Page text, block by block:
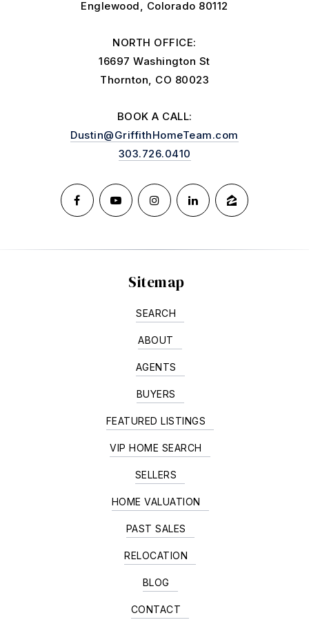
Englewood, Colorado 80112
NORTH OFFICE:
16697 Washington St
Thornton, CO 80023
BOOK A CALL:
Dustin@GriffithHomeTeam.com
303.726.0410
Sitemap
SEARCH
ABOUT
AGENTS
BUYERS
FEATURED LISTINGS
VIP HOME SEARCH
SELLERS
HOME VALUATION
PAST SALES
RELOCATION
BLOG
CONTACT